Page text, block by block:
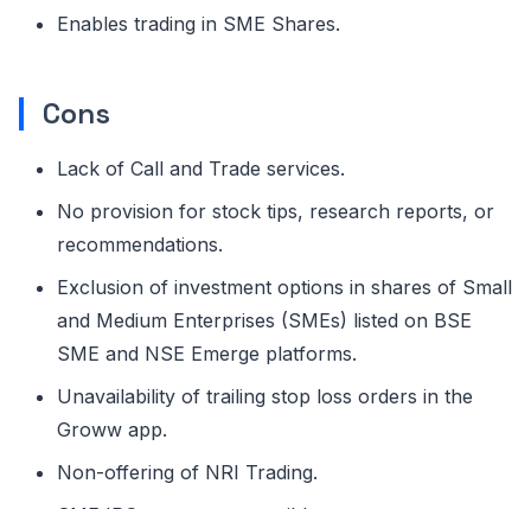
Enables trading in SME Shares.
Cons
Lack of Call and Trade services.
No provision for stock tips, research reports, or
recommendations.
Exclusion of investment options in shares of Small
and Medium Enterprises (SMEs) listed on BSE
SME and NSE Emerge platforms.
Unavailability of trailing stop loss orders in the
Groww app.
Non-offering of NRI Trading.